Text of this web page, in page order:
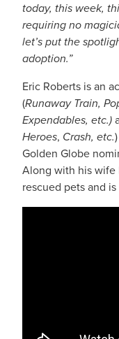
today, this week,
requiring no
let’s put the
adoption.”
Eric Roberts is an
(Runaway Train,
Expendables, etc.)
Heroes, Crash, etc.
Golden Globe
Along with his wife
rescued pets and